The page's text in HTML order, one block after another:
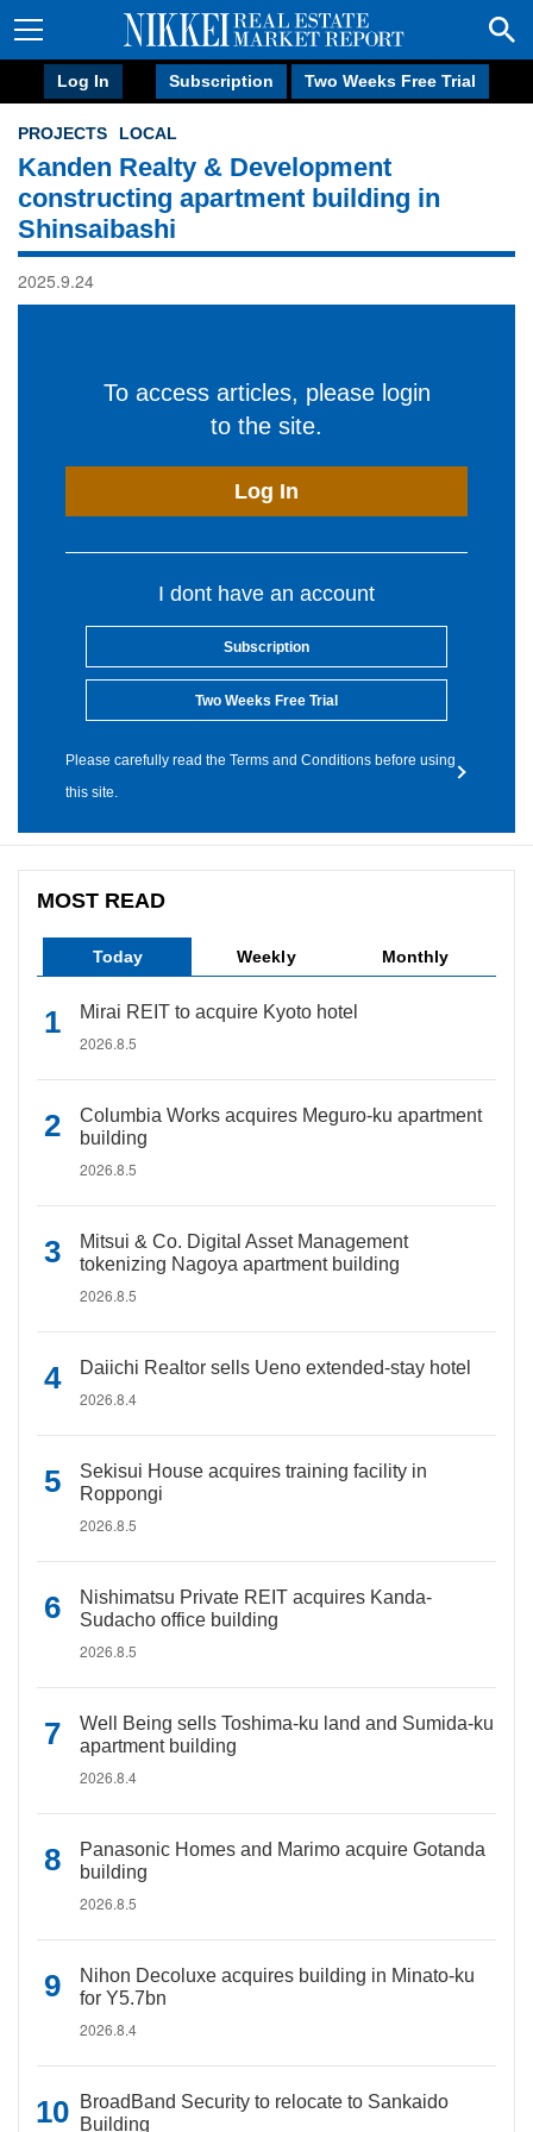
Log In Subscription Two Weeks Free Trial
PROJECTS LOCAL
Kanden Realty & Development
constructing apartment building in
Shinsaibashi
2025.9.24
To access articles, please login
to the site.
Log In
I dont have an account
Subscription
Two Weeks Free Trial
Please carefully read the Terms and Conditions before using
this site.
MOST READ
Today Weekly Monthly
Mirai REIT to acquire Kyoto hotel
2026.8.5
Columbia Works acquires Meguro-ku apartment
building
2026.8.5
Mitsui & Co. Digital Asset Management
tokenizing Nagoya apartment building
2026.8.5
Daiichi Realtor sells Ueno extended-stay hotel
2026.8.4
Sekisui House acquires training facility in
Roppongi
2026.8.5
Nishimatsu Private REIT acquires Kanda-
Sudacho office building
2026.8.5
Well Being sells Toshima-ku land and Sumida-ku
apartment building
2026.8.4
Panasonic Homes and Marimo acquire Gotanda
building
2026.8.5
Nihon Decoluxe acquires building in Minato-ku
for Y5.7bn
2026.8.4
BroadBand Security to relocate to Sankaido
Building